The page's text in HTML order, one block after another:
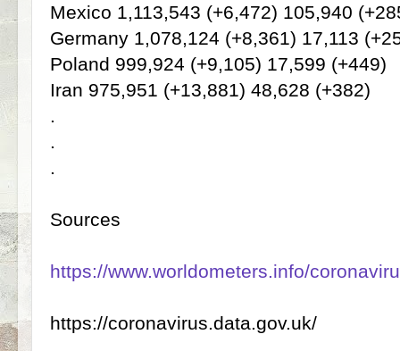
Mexico 1,113,543 (+6,472) 105,940
Germany 1,078,124 (+8,361) 17,113
Poland 999,924 (+9,105) 17,599 (+449)
Iran 975,951 (+13,881) 48,628 (+382)
.
.
.
Sources
https://www.worldometers.info/
https://coronavirus.data.gov.uk/